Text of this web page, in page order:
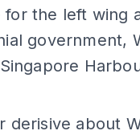
for the left wing
government,
derisive about